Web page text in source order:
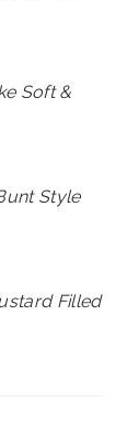
Soft &
Style
Filled